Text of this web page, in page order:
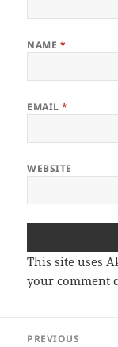
NAME *
EMAIL*
WEBSITE
This site uses
your comment
PREVIOUS